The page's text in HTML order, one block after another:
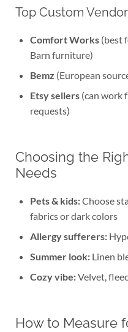
Top Custom
Comfort Works(best
Barn furniture)
Bemz (European
Etsy sellers(can work
requests)
Choosing the
Needs
Pets & kids:Choose
fabrics or dark colors
Allergy sufferers:
Summer look:Linen
Cozy vibe:Velvet,
How to Measure